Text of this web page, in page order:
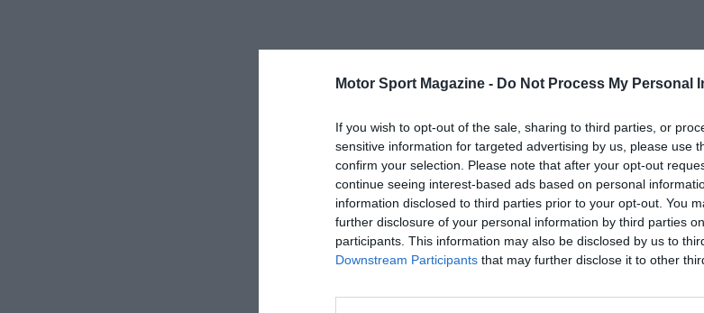
Motor Sport Magazine - Do Not Process My Personal
If you wish to opt-out of the sale, sharing to third parties, or
sensitive information for targeted advertising by us, please use
confirm your selection. Please note that after your opt-out
continue seeing interest-based ads based on personal
information disclosed to third parties prior to your opt-out. You
further disclosure of your personal information by third parties
participants. This information may also be disclosed by us to
Downstream Participants that may further disclose it to other